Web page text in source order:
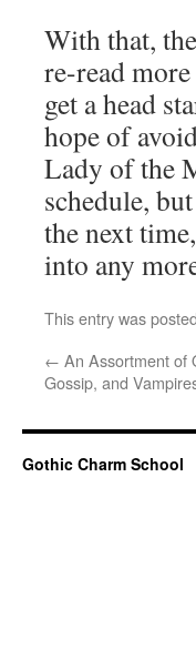
With that,
re-read
get a head
hope of
Lady of the
schedule,
the next
into any
This entry was
← An Assortment of
Gossip, and
Gothic Charm School